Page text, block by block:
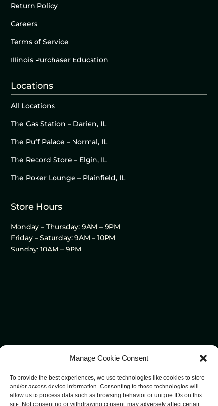
Manage Cookie Consent
To provide the best experiences, we use technologies like cookies to store
and/or access device information. Consenting to these technologies will
allow us to process data such as browsing behavior or unique IDs on this
site. Not consenting or withdrawing consent, may adversely affect certain
Return Policy
Careers
Terms of Service
Illinois Purchaser Education
Locations
All Locations
The Gas Station – Darien, IL
The Puff Palace – Normal, IL
The Record Store – Elgin, IL
The Poker Lounge – Plainfield, IL
Store Hours
Monday – Thursday: 9AM – 9PM
Friday – Saturday: 9AM – 10PM
Sunday: 10AM – 9PM